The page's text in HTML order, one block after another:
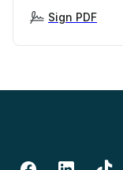
Sign PDF